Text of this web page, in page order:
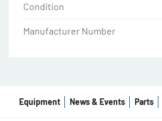
Condition
Manufacturer Number
Equipment News & Events Parts